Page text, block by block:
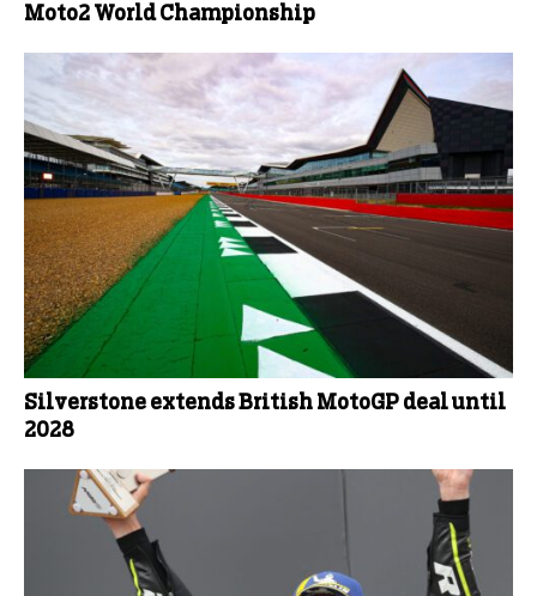
Moto2 World Championship
Silverstone extends British MotoGP deal until
2028